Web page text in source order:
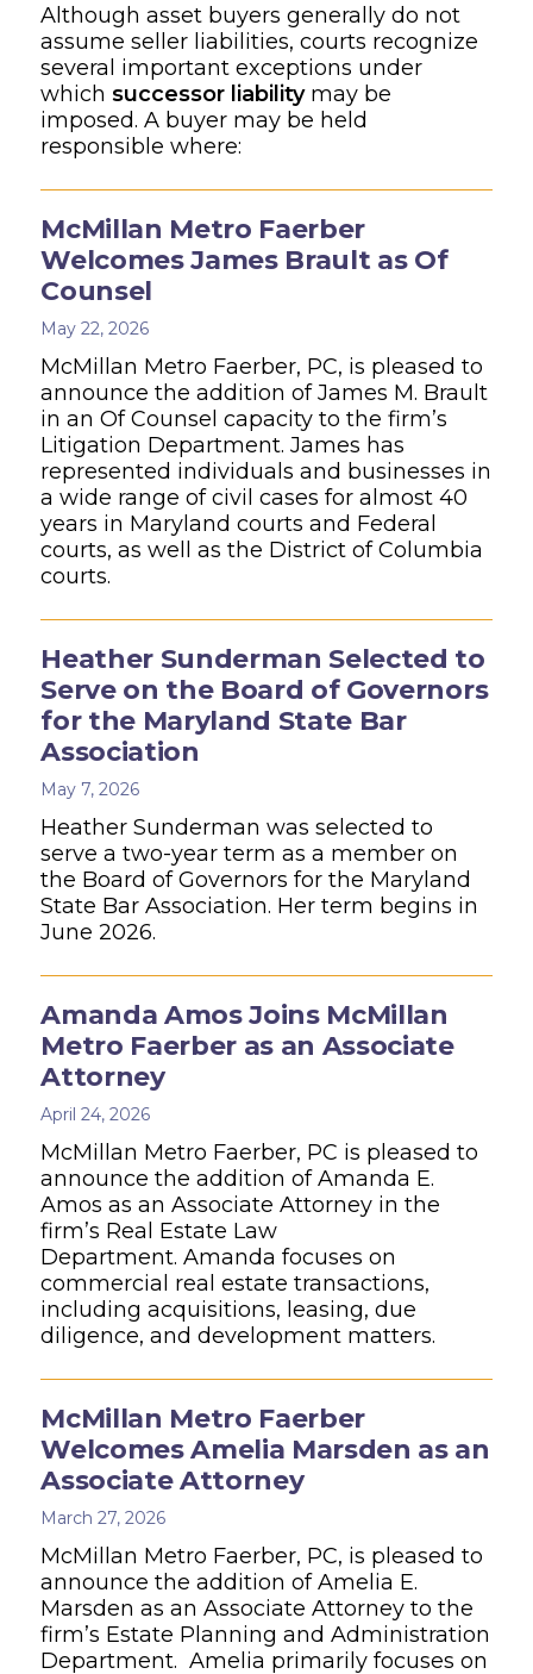
Although asset buyers generally do not
assume seller liabilities, courts recognize
several important exceptions under
whichsuccessor liabilitymay be
imposed. A buyer may be held
responsible where:
McMillan Metro Faerber
Welcomes James Brault as Of
Counsel
May 22, 2026
McMillan Metro Faerber, PC, is pleased to
announce the addition of James M. Brault
in an Of Counsel capacity to the firm’s
Litigation Department. James has
represented individuals and businesses in
a wide range of civil cases for almost 40
years in Maryland courts and Federal
courts, as well as the District of Columbia
courts.
Heather Sunderman Selected to
Serve on the Board of Governors
for the Maryland State Bar
Association
May 7, 2026
Heather Sunderman was selected to
serve a two-year term as a member on
the Board of Governors for the Maryland
State Bar Association. Her term begins in
June 2026.
Amanda Amos Joins McMillan
Metro Faerber as an Associate
Attorney
April 24, 2026
McMillan Metro Faerber, PC is pleased to
announce the addition of Amanda E.
Amos as an Associate Attorney in the
firm’s Real Estate Law
Department. Amanda focuses on
commercial real estate transactions,
including acquisitions, leasing, due
diligence, and development matters.
McMillan Metro Faerber
Welcomes Amelia Marsden as an
Associate Attorney
March 27, 2026
McMillan Metro Faerber, PC, is pleased to
announce the addition of Amelia E.
Marsden as an Associate Attorney to the
firm’s Estate Planning and Administration
Department. Amelia primarily focuses on